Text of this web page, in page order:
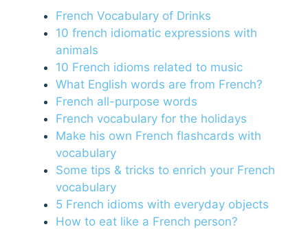
French Vocabulary of Drinks
10 french idiomatic expressions with
animals
10 French idioms related to music
What English words are from French?
French all-purpose words
French vocabulary for the holidays
Make his own French flashcards with
vocabulary
Some tips & tricks to enrich your French
vocabulary
5 French idioms with everyday objects
How to eat like a French person?